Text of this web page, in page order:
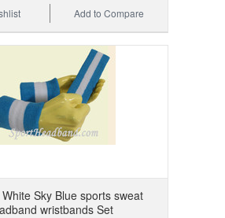
Add to Compare
Sky Blue sports sweat
wristbands Set